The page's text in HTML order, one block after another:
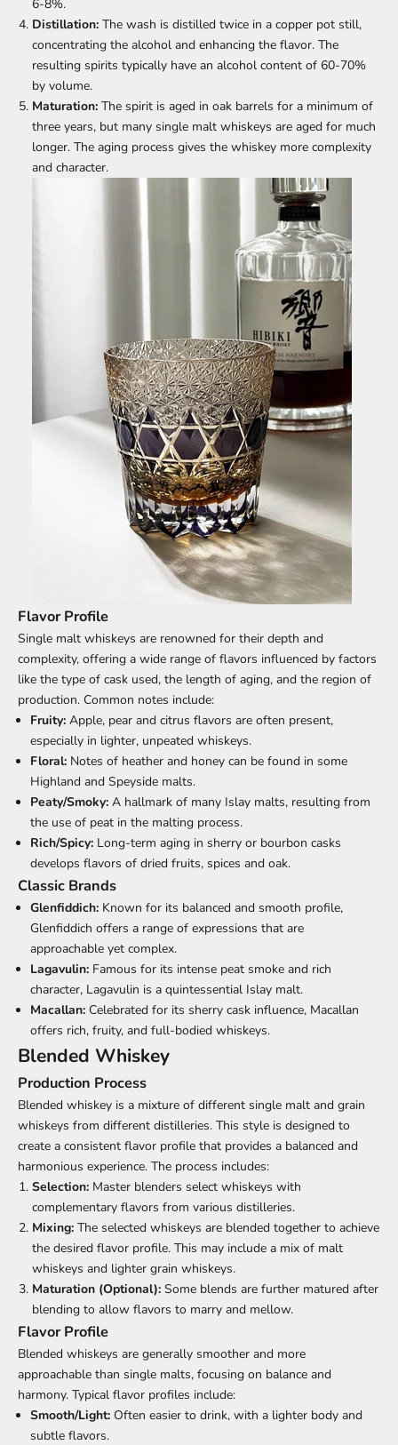
6-8%.
Distillation: The wash is distilled twice in a copper pot still,
concentrating the alcohol and enhancing the flavor. The
resulting spirits typically have an alcohol content of 60-70%
by volume.
Maturation: The spirit is aged in oak barrels for a minimum of
three years, but many single malt whiskeys are aged for much
longer. The aging process gives the whiskey more complexity
and character.
Flavor Profile
Single malt whiskeys are renowned for their depth and
complexity, offering a wide range of flavors influenced by factors
like the type of cask used, the length of aging, and the region of
production. Common notes include:
Fruity: Apple, pear and citrus flavors are often present,
especially in lighter, unpeated whiskeys.
Floral: Notes of heather and honey can be found in some
Highland and Speyside malts.
Peaty/Smoky: A hallmark of many Islay malts, resulting from
the use of peat in the malting process.
Rich/Spicy: Long-term aging in sherry or bourbon casks
develops flavors of dried fruits, spices and oak.
Classic Brands
Glenfiddich: Known for its balanced and smooth profile,
Glenfiddich offers a range of expressions that are
approachable yet complex.
Lagavulin: Famous for its intense peat smoke and rich
character, Lagavulin is a quintessential Islay malt.
Macallan: Celebrated for its sherry cask influence, Macallan
offers rich, fruity, and full-bodied whiskeys.
Blended Whiskey
Production Process
Blended whiskey is a mixture of different single malt and grain
whiskeys from different distilleries. This style is designed to
create a consistent flavor profile that provides a balanced and
harmonious experience. The process includes:
Selection: Master blenders select whiskeys with
complementary flavors from various distilleries.
Mixing: The selected whiskeys are blended together to achieve
the desired flavor profile. This may include a mix of malt
whiskeys and lighter grain whiskeys.
Maturation (Optional): Some blends are further matured after
blending to allow flavors to marry and mellow.
Flavor Profile
Blended whiskeys are generally smoother and more
approachable than single malts, focusing on balance and
harmony. Typical flavor profiles include:
Smooth/Light: Often easier to drink, with a lighter body and
subtle flavors.